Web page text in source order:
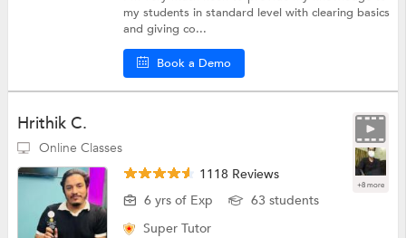
my students in standard level with clearing basics
and giving co...
Book a Demo
Hrithik C.
Online Classes
+8 more
1118 Reviews
6 yrs of Exp
63 students
Super Tutor